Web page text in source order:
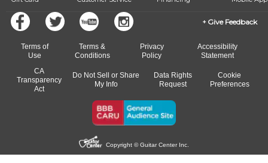
Give Feedback
Terms of
Use
Terms &
Conditions
Privacy
Policy
Accessibility
Statement
CA
Transparency
Act
Do Not Sell or Share
My Info
Data Rights
Request
Cookie
Preferences
Copyright © Guitar Center Inc.